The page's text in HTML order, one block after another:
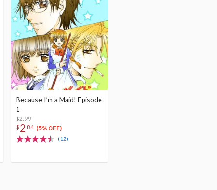
Because I’m a Maid! Episode
1
$2.99
$ 2 84 (5% OFF)
(12)